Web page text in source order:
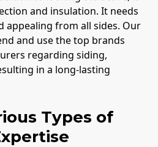
and insulation. It needs
appealing from all sides. Our
and use the top brands
regarding siding,
in a long-lasting
Types of